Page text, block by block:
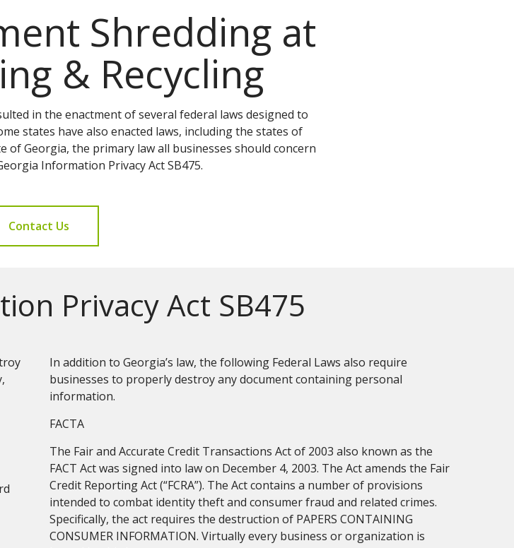
Shredding at
& Recycling
in the enactment of several federal laws designed to
states have also enacted laws, including the states of
of Georgia, the primary law all businesses should concern
Information Privacy Act SB475.
Contact Us
Privacy Act SB475
In addition to Georgia’s law, the following Federal Laws also require
businesses to properly destroy any document containing personal
information.
FACTA
The Fair and Accurate Credit Transactions Act of 2003 also known as the
FACT Act was signed into law on December 4, 2003. The Act amends the Fair
Credit Reporting Act (“FCRA”). The Act contains a number of provisions
intended to combat identity theft and consumer fraud and related crimes.
Specifically, the act requires the destruction of PAPERS CONTAINING
CONSUMER INFORMATION. Virtually every business or organization is